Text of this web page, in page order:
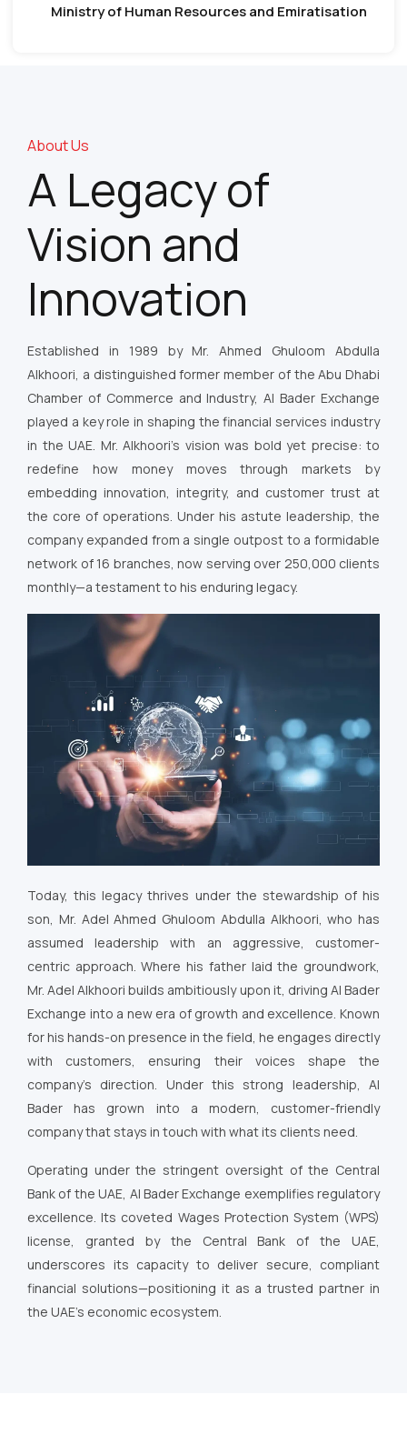
Ministry of Human Resources and Emiratisation
About Us
A Legacy of
Vision and
Innovation
Established in 1989 by Mr. Ahmed Ghuloom Abdulla
Alkhoori, a distinguished former member of the Abu Dhabi
Chamber of Commerce and Industry, Al Bader Exchange
played a key role in shaping the financial services industry
in the UAE. Mr. Alkhoori’s vision was bold yet precise: to
redefine how money moves through markets by
embedding innovation, integrity, and customer trust at
the core of operations. Under his astute leadership, the
company expanded from a single outpost to a formidable
network of 16 branches, now serving over 250,000 clients
monthly—a testament to his enduring legacy.
Today, this legacy thrives under the stewardship of his
son, Mr. Adel Ahmed Ghuloom Abdulla Alkhoori, who has
assumed leadership with an aggressive, customer-
centric approach. Where his father laid the groundwork,
Mr. Adel Alkhoori builds ambitiously upon it, driving Al Bader
Exchange into a new era of growth and excellence. Known
for his hands-on presence in the field, he engages directly
with customers, ensuring their voices shape the
company’s direction. Under this strong leadership, Al
Bader has grown into a modern, customer-friendly
company that stays in touch with what its clients need.
Operating under the stringent oversight of the Central
Bank of the UAE, Al Bader Exchange exemplifies regulatory
excellence. Its coveted Wages Protection System (WPS)
license, granted by the Central Bank of the UAE,
underscores its capacity to deliver secure, compliant
financial solutions—positioning it as a trusted partner in
the UAE’s economic ecosystem.